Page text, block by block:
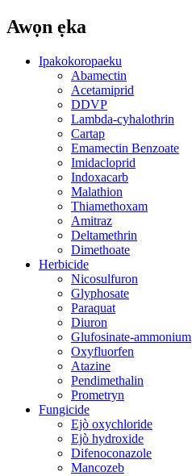
Awọn ẹka
Ipakokoropaeku
Abamectin
Acetamiprid
DDVP
Lambda-cyhalothrin
Cartap
Emamectin Benzoate
Imidacloprid
Indoxacarb
Malathion
Thiamethoxam
Amitraz
Deltamethrin
Dimethoate
Herbicide
Nicosulfuron
Glyphosate
Paraquat
Diuron
Glufosinate-ammonium
Oxyfluorfen
Atazine
Pendimethalin
Prometryn
Fungicide
Ejò oxychloride
Ejò hydroxide
Difenoconazole
Mancozeb